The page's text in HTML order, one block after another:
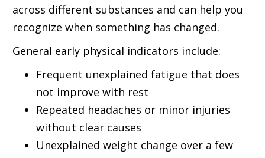
across different substances and can help you
recognize when something has changed.
General early physical indicators include:
Frequent unexplained fatigue that does
not improve with rest
Repeated headaches or minor injuries
without clear causes
Unexplained weight change over a few